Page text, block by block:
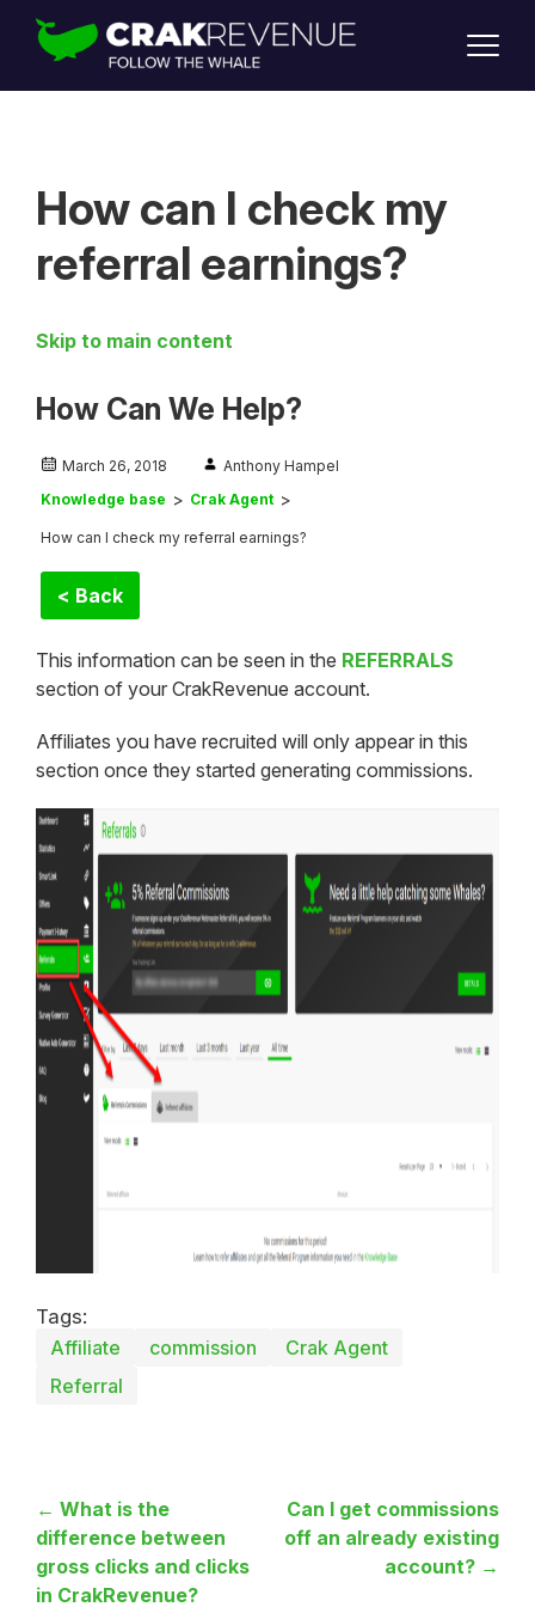
SUPPORT
LOGIN
How can I check my
referral earnings?
Skip to main content
How Can We Help?
March 26, 2018
Anthony Hampel
Knowledge base
Crak Agent
How can I check my referral earnings?
< Back
This information can be seen in the REFERRALS
section of your CrakRevenue account.
Affiliates you have recruited will only appear in this
section once they started generating commissions.
Tags:
Affiliate
commission
Crak Agent
Referral
← What is the
difference between
gross clicks and clicks
in CrakRevenue?
Can I get commissions
off an already existing
account? →